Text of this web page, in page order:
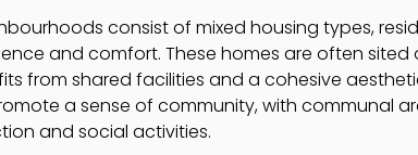
consist of mixed housing types,
and comfort. These homes are often sited
from shared facilities and a cohesive
a sense of community, with communal
and social activities.